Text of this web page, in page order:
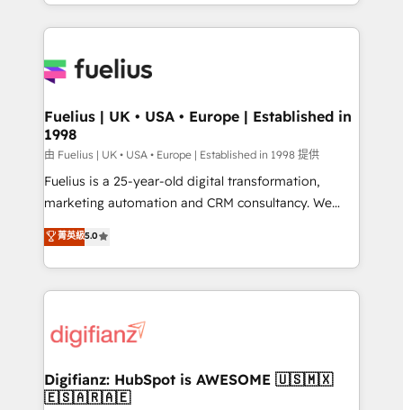
𝘳𝘦𝘴𝘱𝘰𝘯𝘴𝘪𝘷𝘦)
environments, optimise what you've got and make
sure you can actually use it, build your website in
for you and execute it on HubSpot. We are on the
framework, meaning we've been accredited by
HubSpot and vetted by the CCS, which means we
can support public sector companies as well the
other ones listed in our profile. Our services: -
HubSpot implementation - HubSpot CMS website
is there for you to: - Grow revenue, and run your
business more efficiently - Build stronger
more people - Get the most out of your HubSpot
investment
Fuelius | UK • USA • Europe | Established in
1998
由 Fuelius | UK • USA • Europe | Established in 1998 提供
Fuelius is a 25-year-old digital transformation,
marketing automation and CRM consultancy. We
enable mid-market and enterprise clients to
maximise their return from digital and fuel their
growth. We modernise platforms, streamline
operations that are causing inefficiencies, improve
supercharge revenue operations Key services: • CRM
Transformation / Web Development • RevOps &
Sales Consulting • Marketing Automation What
菁英級5.0
Digifianz: HubSpot is AWESOME 🇺🇸🇲🇽
🇪🇸🇦🇷🇦🇪